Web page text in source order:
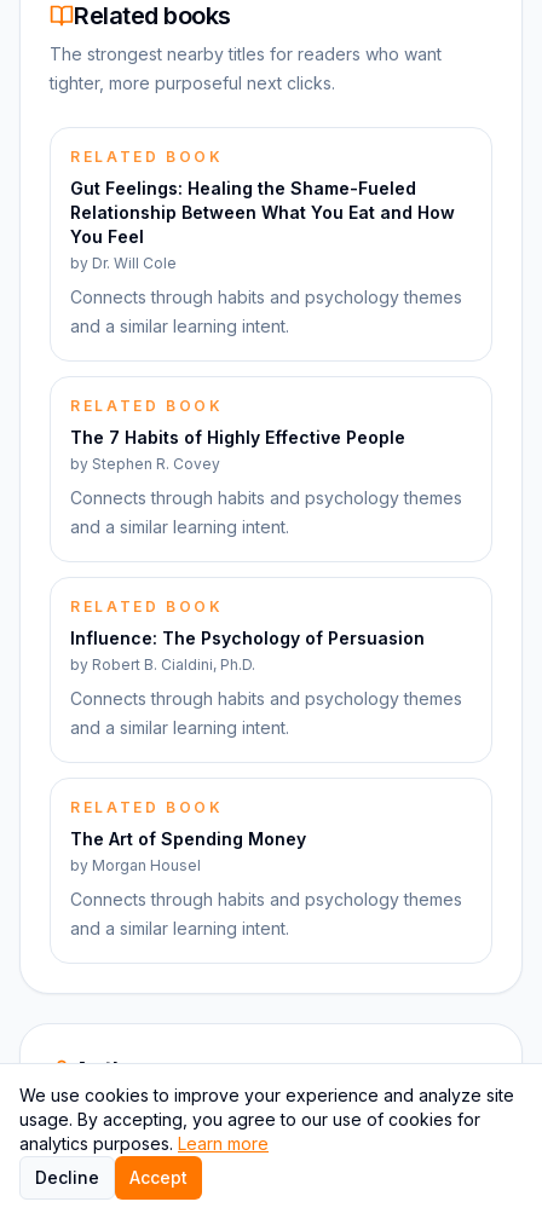
Related books
The strongest nearby titles for readers who want
tighter, more purposeful next clicks.
RELATED BOOK
Gut Feelings: Healing the Shame-Fueled
Relationship Between What You Eat and How
You Feel
by Dr. Will Cole
Connects through habits and psychology themes
and a similar learning intent.
RELATED BOOK
The 7 Habits of Highly Effective People
by Stephen R. Covey
Connects through habits and psychology themes
and a similar learning intent.
RELATED BOOK
Influence: The Psychology of Persuasion
by Robert B. Cialdini, Ph.D.
Connects through habits and psychology themes
and a similar learning intent.
RELATED BOOK
The Art of Spending Money
by Morgan Housel
Connects through habits and psychology themes
and a similar learning intent.
Author pages
Move from this book into the author page and nearby
writers covering similar territory.
We use cookies to improve your experience and analyze site
usage. By accepting, you agree to our use of cookies for
analytics purposes. Learn more
Decline
Accept